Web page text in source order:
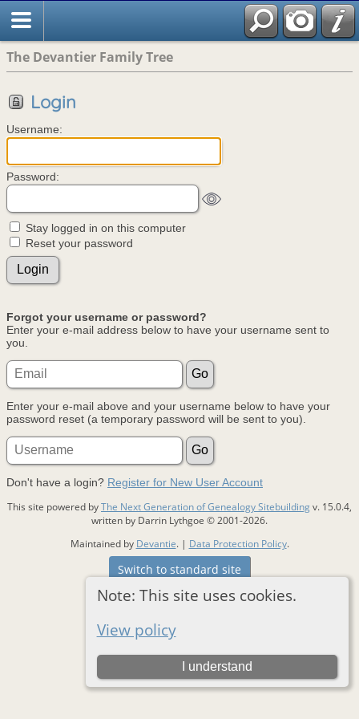
The Devantier Family Tree
Note: This site uses cookies.
View policy
I understand
Login
Username:
Password:
Stay logged in on this computer
Reset your password
Forgot your username or password?
Enter your e-mail address below to have your username sent to
you.
Enter your e-mail above and your username below to have your
password reset (a temporary password will be sent to you).
Don't have a login? Register for New User Account
This site powered byThe Next Generation of Genealogy Sitebuildingv. 15.0.4,
written by Darrin Lythgoe © 2001-2026.
Maintained by Devantie. | Data Protection Policy.
Switch to standard site